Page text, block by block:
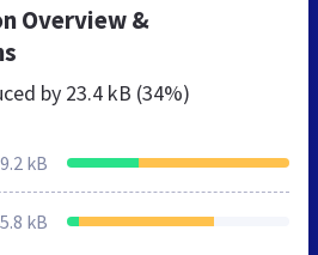
Overview &
by 23.4 kB (34%)
kB
kB